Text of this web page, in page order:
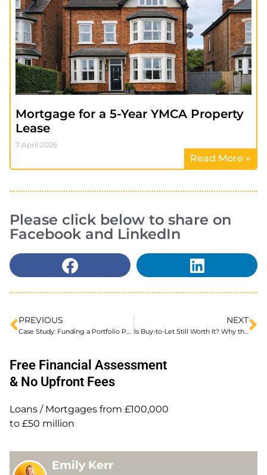
Mortgage for a 5-Year YMCA Property
Lease
7 April 2026
Read More »
Please click below to share on
Facebook and LinkedIn
PREVIOUS
Case Study: Funding a Portfolio Purchase at 35% Below Market Value
NEXT
Is Buy-to-Let Still Worth It? Why the Strategy Has Changed
Free Financial Assessment
& No Upfront Fees
Loans / Mortgages from £100,000
to £50 million
Emily Kerr